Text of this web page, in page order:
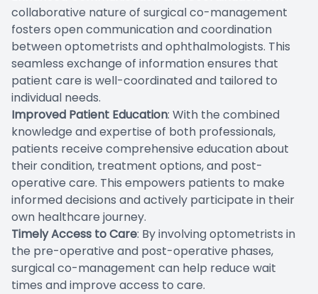
collaborative nature of surgical co-management
fosters open communication and coordination
between optometrists and ophthalmologists. This
seamless exchange of information ensures that
patient care is well-coordinated and tailored to
individual needs.
Improved Patient Education: With the combined
knowledge and expertise of both professionals,
patients receive comprehensive education about
their condition, treatment options, and post-
operative care. This empowers patients to make
informed decisions and actively participate in their
own healthcare journey.
Timely Access to Care: By involving optometrists in
the pre-operative and post-operative phases,
surgical co-management can help reduce wait
times and improve access to care.